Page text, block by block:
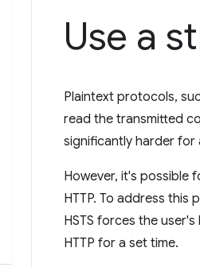
Use a
Plaintext protocols,
read the transmitted
significantly harder
However, it's possible
HTTP. To address this
HSTS forces the
HTTP for a set time.